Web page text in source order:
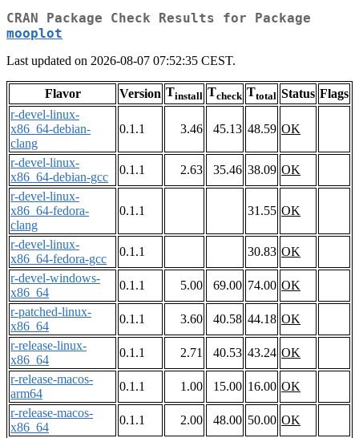
CRAN Package Check Results for Package
mooplot
Last updated on 2026-08-07 07:52:35 CEST.
Flavor Version Tinstall Tcheck Ttotal Status Flags
r-devel-linux-
x86_64-debian-
clang
0.1.1 3.46 45.13 48.59 OK
r-devel-linux-
x86_64-debian-gcc
0.1.1 2.63 35.46 38.09 OK
r-devel-linux-
x86_64-fedora-
clang
0.1.1 31.55 OK
r-devel-linux-
x86_64-fedora-gcc
0.1.1 30.83 OK
r-devel-windows-
x86_64
0.1.1 5.00 69.00 74.00 OK
r-patched-linux-
x86_64
0.1.1 3.60 40.58 44.18 OK
r-release-linux-
x86_64
0.1.1 2.71 40.53 43.24 OK
r-release-macos-
arm64
0.1.1 1.00 15.00 16.00 OK
r-release-macos-
x86_64
0.1.1 2.00 48.00 50.00 OK